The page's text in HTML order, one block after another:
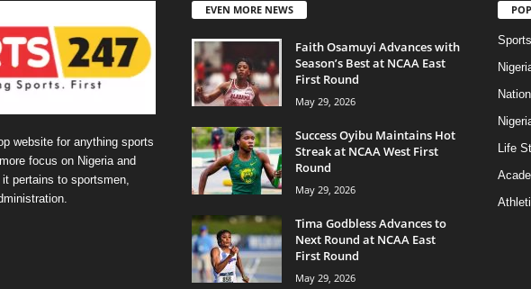
website for anything sports
focus on Nigeria and
pertains to sportsmen,
EVEN MORE NEWS
Faith Osamuyi Advances with
Season’s Best at NCAA East
First Round
May 29, 2026
Success Oyibu Maintains Hot
Streak at NCAA West First
Round
May 29, 2026
Tima Godbless Advances to
Next Round at NCAA East
First Round
May 29, 2026
Life